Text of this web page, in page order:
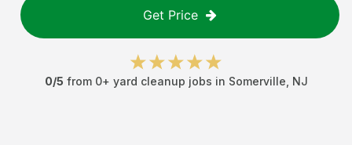
Get Price
0/5 from 0+ yard cleanup jobs in Somerville NJ